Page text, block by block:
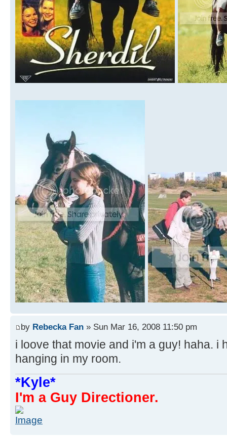
by Rebecka Fan » Sun Mar 16, 2008 11:50 pm
i loove that movie and i'm a guy! haha. i
hanging in my room.
*Kyle*
I'm a Guy Directioner.